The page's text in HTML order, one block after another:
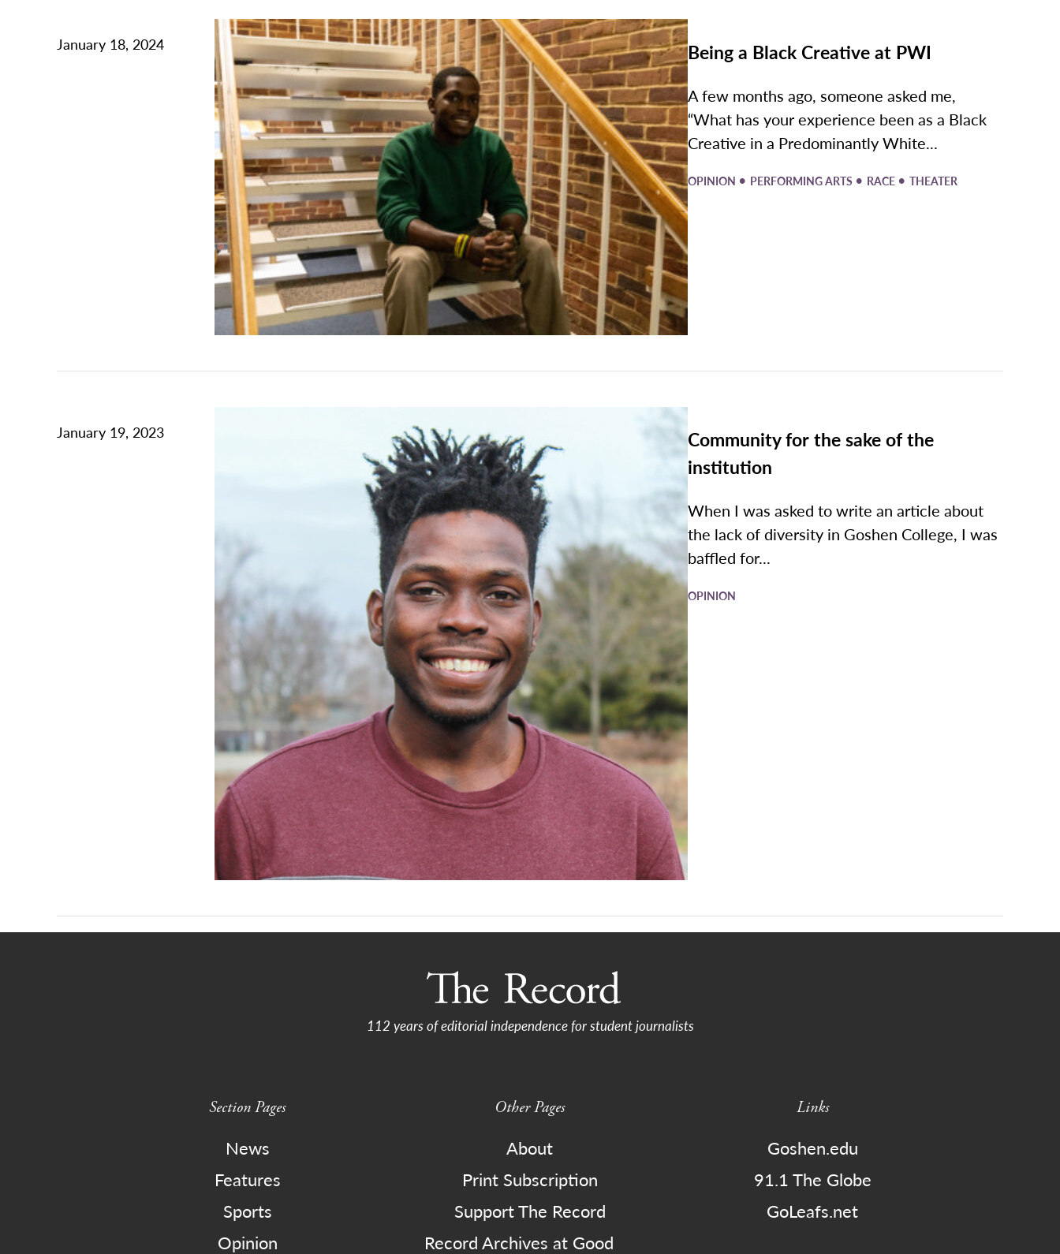
January 18, 2024 Being a Black Creative at PWI
A few months ago, someone asked me,
“What has your experience been as a Black
Creative in a Predominantly White...
OPINION • PERFORMING ARTS • RACE • THEATER
January 19, 2023
Community for the sake of the
institution
When I was asked to write an article about
the lack of diversity in Goshen College, I was
baffled for...
OPINION
112 years of editorial independence for student journalists
Section Pages
News
Features
Sports
Opinion
Other Pages
About
Print Subscription
Support The Record
Record Archives at Good
Links
Goshen.edu
91.1 The Globe
GoLeafs.net